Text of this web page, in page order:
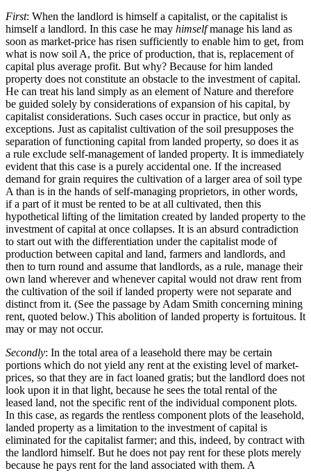
First: When the landlord is himself a capitalist, or the capitalist is
himself a landlord. In this case he may himselfmanage his land as
soon as market-price has risen sufficiently to enable him to get, from
what is now soil A, the price of production, that is, replacement of
capital plus average profit. But why? Because for him landed
property does not constitute an obstacle to the investment of capital.
He can treat his land simply as an element of Nature and therefore
be guided solely by considerations of expansion of his capital, by
capitalist considerations. Such cases occur in practice, but only as
exceptions. Just as capitalist cultivation of the soil presupposes the
separation of functioning capital from landed property, so does it as
a rule exclude self-management of landed property. It is immediately
evident that this case is a purely accidental one. If the increased
demand for grain requires the cultivation of a larger area of soil type
A than is in the hands of self-managing proprietors, in other words,
if a part of it must be rented to be at all cultivated, then this
hypothetical lifting of the limitation created by landed property to the
investment of capital at once collapses. It is an absurd contradiction
to start out with the differentiation under the capitalist mode of
production between capital and land, farmers and landlords, and
then to turn round and assume that landlords, as a rule, manage their
own land wherever and whenever capital would not draw rent from
the cultivation of the soil if landed property were not separate and
distinct from it. (See the passage by Adam Smith concerning mining
rent, quoted below.) This abolition of landed property is fortuitous. It
may or may not occur.
Secondly: In the total area of a leasehold there may be certain
portions which do not yield any rent at the existing level of market-
prices, so that they are in fact loaned gratis; but the landlord does not
look upon it in that light, because he sees the total rental of the
leased land, not the specific rent of the individual component plots.
In this case, as regards the rentless component plots of the leasehold,
landed property as a limitation to the investment of capital is
eliminated for the capitalist farmer; and this, indeed, by contract with
the landlord himself. But he does not pay rent for these plots merely
because he pays rent for the land associated with them. A